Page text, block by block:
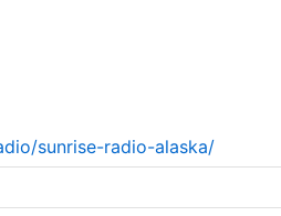
sunrise-radio-alaska/